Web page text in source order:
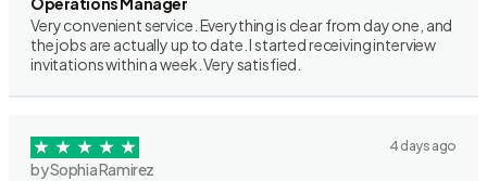
Very convenient service. Everything is clear from day one, and
the jobs are actually up to date. I started receiving interview
invitations within a week. Very satisfied.
4 days ago
by Sophia Ramirez